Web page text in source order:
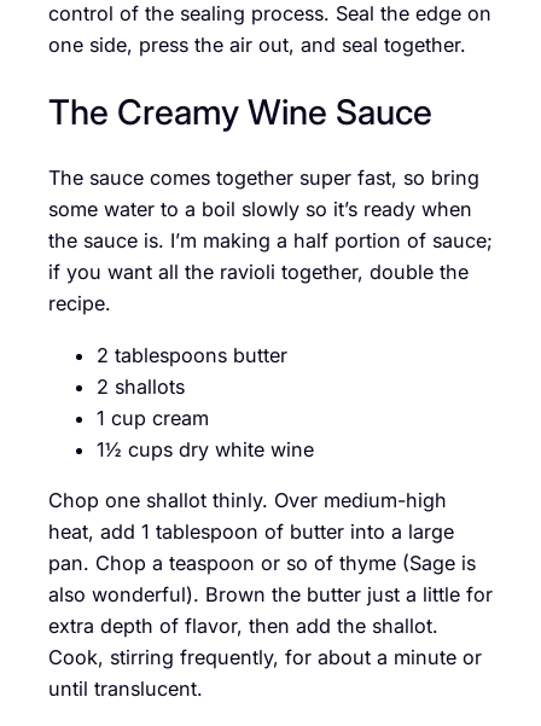
control of the sealing process. Seal the edge on
one side, press the air out, and seal together.
The Creamy Wine Sauce
The sauce comes together super fast, so bring
some water to a boil slowly so it’s ready when
the sauce is. I’m making a half portion of sauce;
if you want all the ravioli together, double the
recipe.
2 tablespoons butter
2 shallots
1 cup cream
1½ cups dry white wine
Chop one shallot thinly. Over medium-high
heat, add 1 tablespoon of butter into a large
pan. Chop a teaspoon or so of thyme (Sage is
also wonderful). Brown the butter just a little for
extra depth of flavor, then add the shallot.
Cook, stirring frequently, for about a minute or
until translucent.